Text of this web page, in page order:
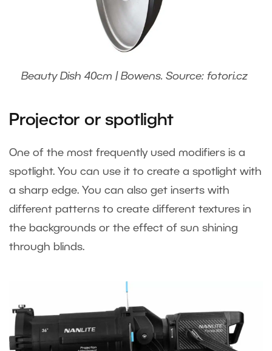
Beauty Dish 40cm | Bowens. Source: fotori.cz
Projector or spotlight
One of the most frequently used modifiers is a
spotlight. You can use it to create a spotlight with
a sharp edge. You can also get inserts with
different patterns to create different textures in
the backgrounds or the effect of sun shining
through blinds.